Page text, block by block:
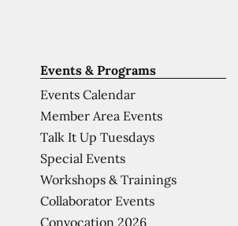
Events & Programs
Events Calendar
Member Area Events
Talk It Up Tuesdays
Special Events
Workshops & Trainings
Collaborator Events
Convocation 2026